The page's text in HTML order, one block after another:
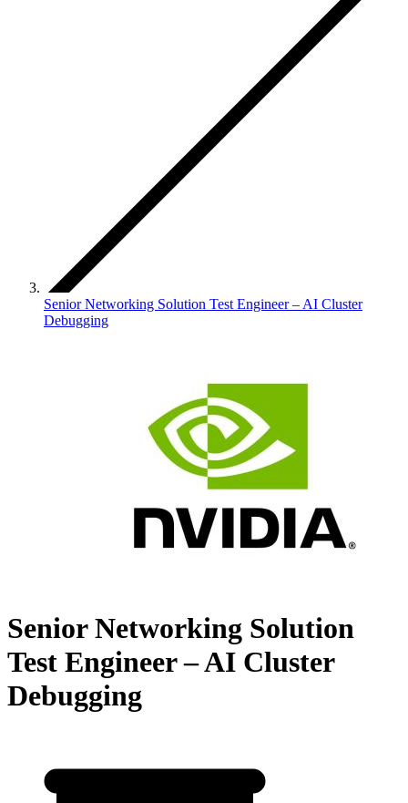
Senior Networking Solution Test Engineer – AI Cluster
Debugging
Senior Networking Solution
Test Engineer – AI Cluster
Debugging